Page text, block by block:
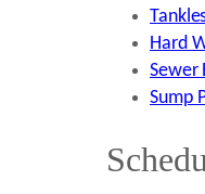
Hard
Sewer
Sump